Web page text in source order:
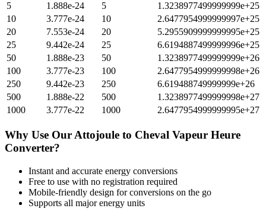
5
1.888e-24 5
1.3238977499999999e+25
10
3.777e-24 10
2.6477954999999997e+25
20
7.553e-24 20
5.2955909999999995e+25
25
9.442e-24 25
6.6194887499999996e+25
50
1.888e-23 50
1.3238977499999999e+26
100
3.777e-23 100
2.6477954999999998e+26
250
9.442e-23 250
6.619488749999999e+26
500
1.888e-22 500
1.3238977499999998e+27
1000
3.777e-22 1000 2.6477954999999995e+27
Why Use Our Attojoule to Cheval Vapeur Heure
Converter?
Instant and accurate energy conversions
Free to use with no registration required
Mobile-friendly design for conversions on the go
Supports all majorenergy units